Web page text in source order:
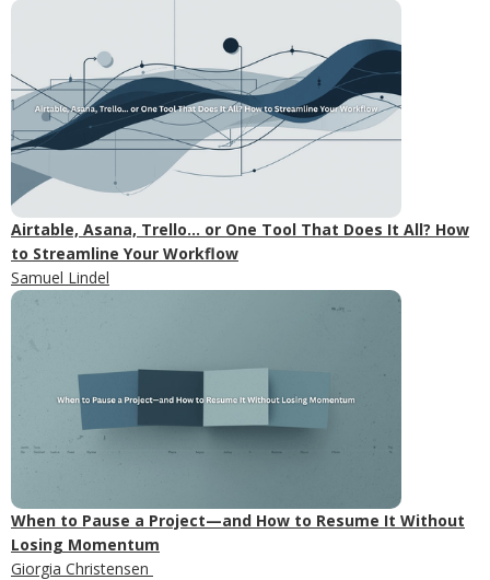
Airtable, Asana, Trello... or One Tool That Does It All? How
to Streamline Your Workflow
Samuel Lindel
When to Pause a Project—and How to Resume It Without
Losing Momentum
Giorgia Christensen